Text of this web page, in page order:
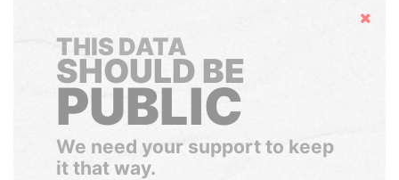
Hide
THIS DATA
SHOULD BE
PUBLIC
We need your support to keep
it that way.